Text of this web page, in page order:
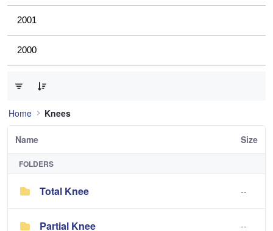
2001
2000
Home Knees
Name Size
FOLDERS
Total Knee --
Partial Knee --